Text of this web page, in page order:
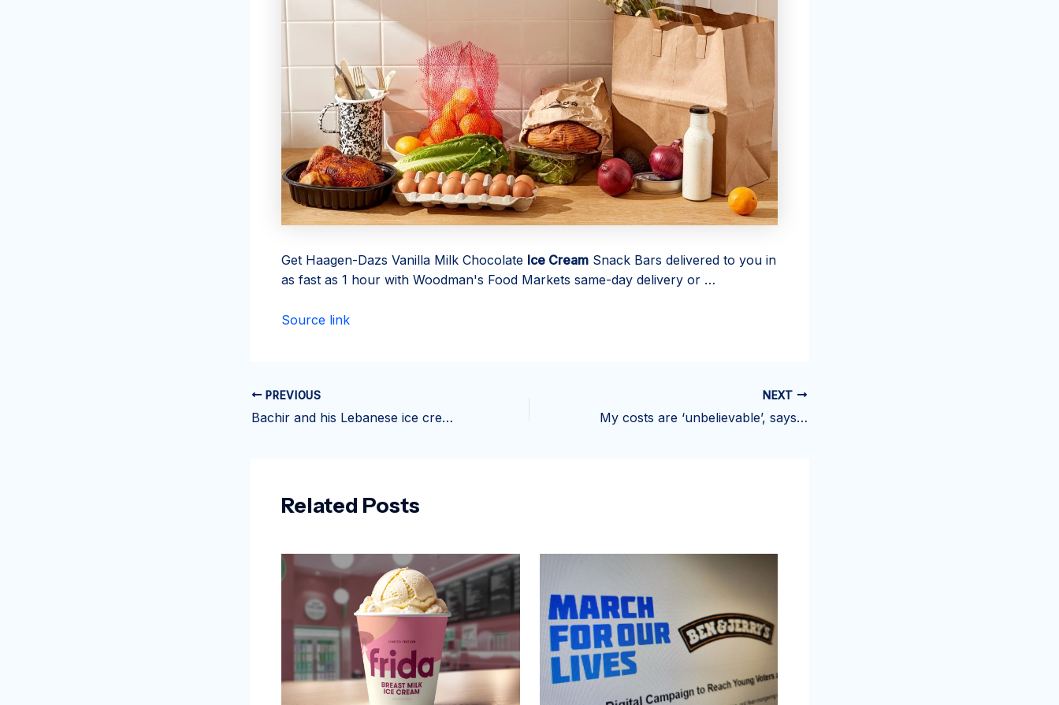
Get Haagen-Dazs Vanilla Milk Chocolate Ice Cream Snack Bars delivered to you in
as fast as 1 hour with Woodman's Food Markets same-day delivery or …
Source link
PREVIOUS
Bachir and his Lebanese ice creams return to Galeries Lafayette Champs-Elysées
NEXT
My costs are ‘unbelievable’, says Haslemere ice cream parlour owner
Related Posts